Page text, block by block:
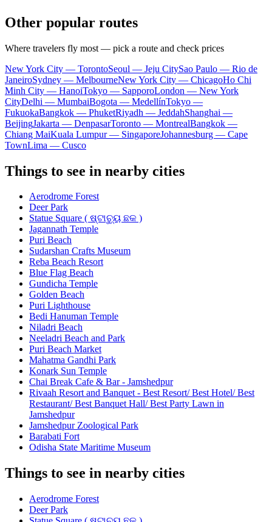
Other popular routes
Where travelers fly most — pick a route and check prices
New York City — TorontoSeoul — Jeju CitySao Paulo — Rio de
JaneiroSydney — MelbourneNew York City — ChicagoHo Chi
Minh City — HanoiTokyo — SapporoLondon — New York
CityDelhi — MumbaiBogota — MedellínTokyo —
FukuokaBangkok — PhuketRiyadh — JeddahShanghai —
BeijingJakarta — DenpasarToronto — MontrealBangkok —
Chiang MaiKuala Lumpur — SingaporeJohannesburg — Cape
TownLima — Cusco
Things to see in nearby cities
Aerodrome Forest
Deer Park
Statue Square ( ଷ୍ଟାଚ୍ୟୁ ଛକ )
Jagannath Temple
Puri Beach
Sudarshan Crafts Museum
Reba Beach Resort
Blue Flag Beach
Gundicha Temple
Golden Beach
Puri Lighthouse
Bedi Hanuman Temple
Niladri Beach
Neeladri Beach and Park
Puri Beach Market
Mahatma Gandhi Park
Konark Sun Temple
Chai Break Cafe & Bar - Jamshedpur
Rivaah Resort and Banquet - Best Resort/ Best Hotel/ Best
Restaurant/ Best Banquet Hall/ Best Party Lawn in
Jamshedpur
Jamshedpur Zoological Park
Barabati Fort
Odisha State Maritime Museum
Things to see in nearby cities
Aerodrome Forest
Deer Park